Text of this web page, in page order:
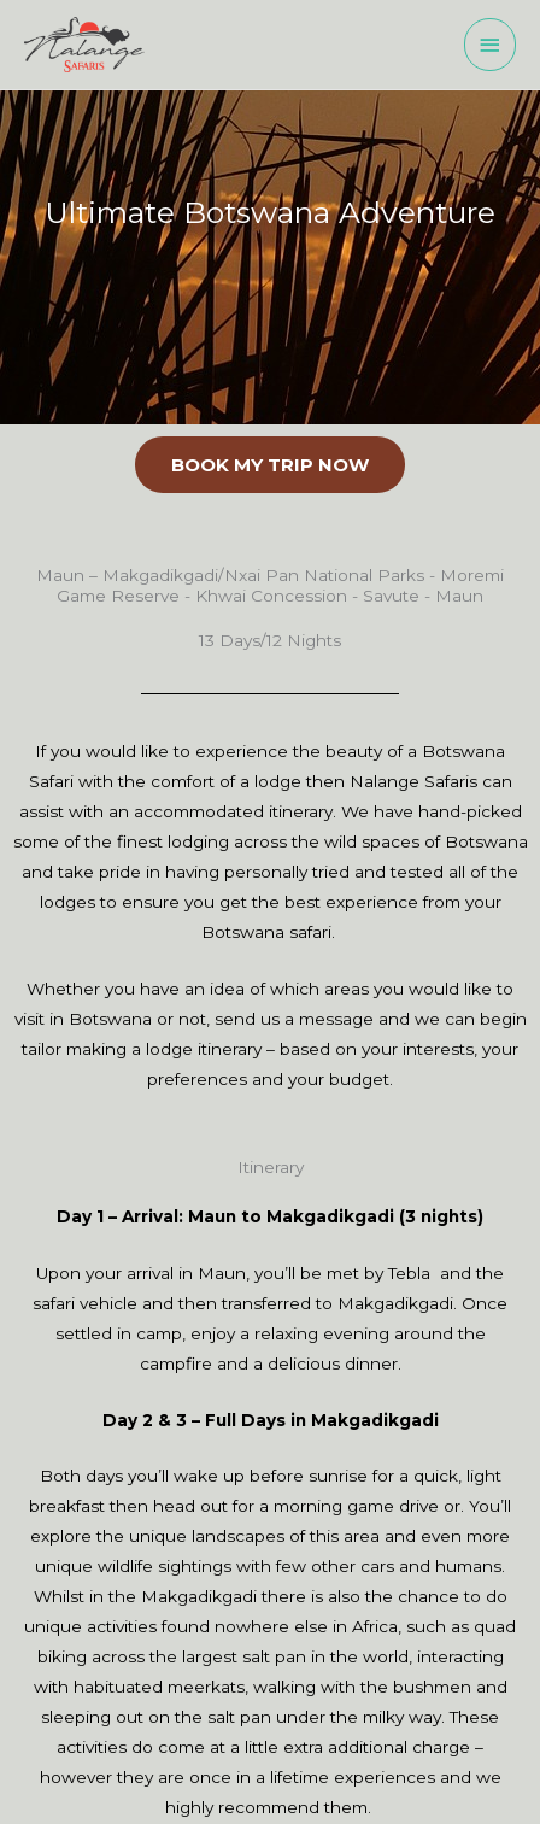
Ultimate Botswana Adventure
BOOK MY TRIP NOW
Maun – Makgadikgadi/Nxai Pan National Parks - Moremi
Game Reserve - Khwai Concession - Savute - Maun
13 Days/12 Nights
If you would like to experience the beauty of a Botswana
Safari with the comfort of a lodge then Nalange Safaris can
assist with an accommodated itinerary. We have hand-picked
some of the finest lodging across the wild spaces of Botswana
and take pride in having personally tried and tested all of the
lodges to ensure you get the best experience from your
Botswana safari.
Whether you have an idea of which areas you would like to
visit in Botswana or not, send us a message and we can begin
tailor making a lodge itinerary – based on your interests, your
preferences and your budget.
Itinerary
Day 1 – Arrival: Maun to Makgadikgadi (3 nights)
Upon your arrival in Maun, you’ll be met by Tebla and the
safari vehicle and then transferred to Makgadikgadi. Once
settled in camp, enjoy a relaxing evening around the
campfire and a delicious dinner.
Day 2 & 3 – Full Days in Makgadikgadi
Both days you’ll wake up before sunrise for a quick, light
breakfast then head out for a morning game drive or. You’ll
explore the unique landscapes of this area and even more
unique wildlife sightings with few other cars and humans.
Whilst in the Makgadikgadi there is also the chance to do
unique activities found nowhere else in Africa, such as quad
biking across the largest salt pan in the world, interacting
with habituated meerkats, walking with the bushmen and
sleeping out on the salt pan under the milky way. These
activities do come at a little extra additional charge –
however they are once in a lifetime experiences and we
highly recommend them.